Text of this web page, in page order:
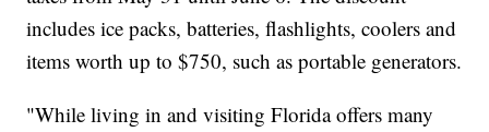
includes ice packs, batteries, flashlights, coolers and
items worth up to $750, such as portable generators.
"While living in and visiting Florida offers many